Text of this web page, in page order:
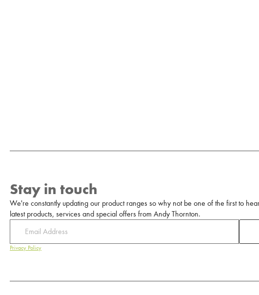
Stay in touch
We're constantly updating our product ranges so why not be one of the first to
latest products, services and special offers from Andy Thornton.
Privacy Policy